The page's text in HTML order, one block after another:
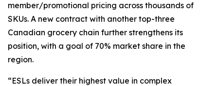
member/promotional pricing across thousands of
SKUs. A new contract with another top-three
Canadian grocery chain further strengthens its
position, with a goal of 70% market share in the
region.
“ESLs deliver their highest value in complex